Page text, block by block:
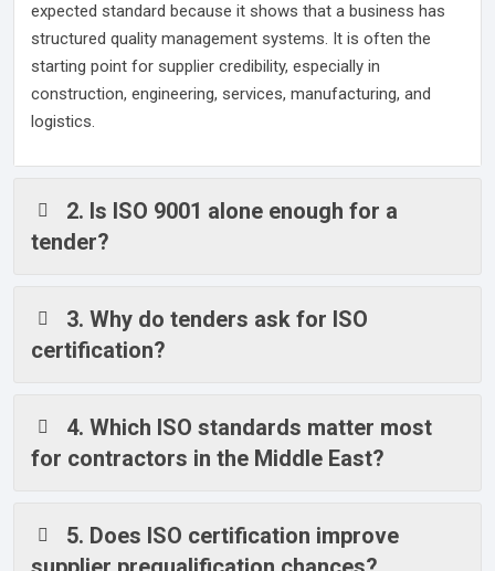
expected standard because it shows that a business has
structured quality management systems. It is often the
starting point for supplier credibility, especially in
construction, engineering, services, manufacturing, and
logistics.
2. Is ISO 9001 alone enough for a
tender?
3. Why do tenders ask for ISO
certification?
4. Which ISO standards matter most
for contractors in the Middle East?
5. Does ISO certification improve